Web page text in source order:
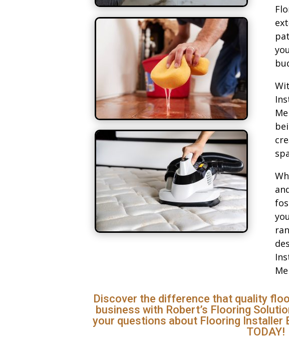
Discover the difference that quality
business with Robert’s Flooring
your questions about Flooring Installer
TODAY!